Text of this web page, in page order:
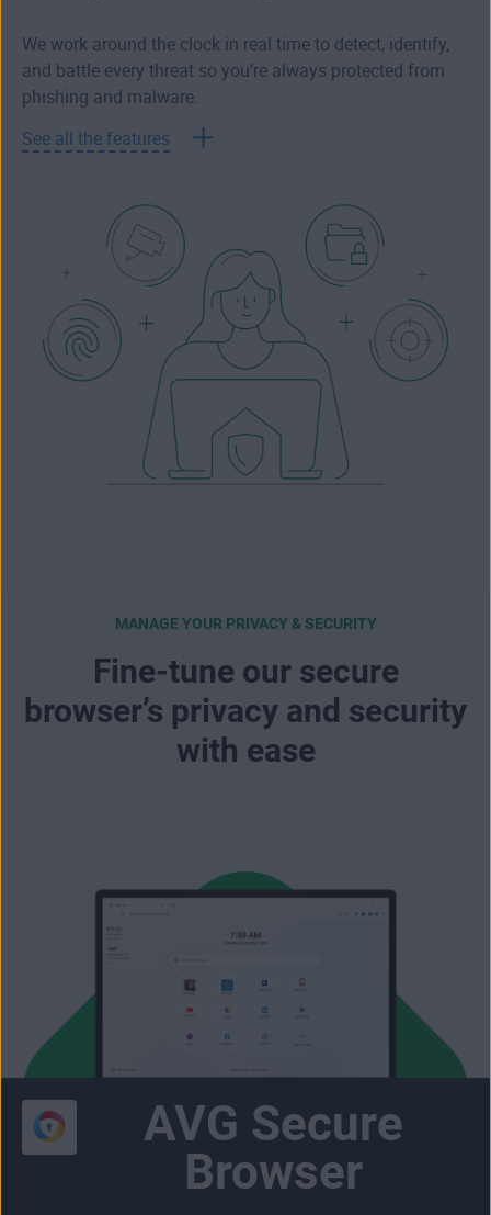
We work around the clock in real time to detect, identify,
and battle every threat so you’re always protected from
phishing and malware.
See all the features
MANAGE YOUR PRIVACY & SECURITY
Fine-tune our secure
browser’s privacy and security
with ease
AVG Secure
Browser